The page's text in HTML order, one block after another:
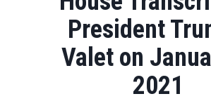
President
Valet on
2021